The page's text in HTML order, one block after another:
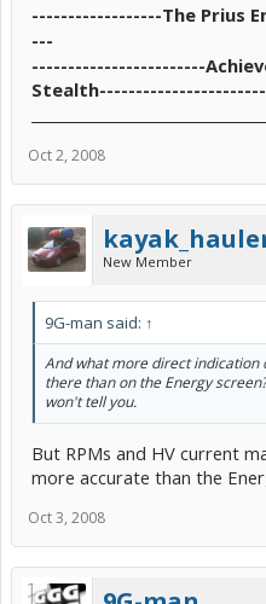
------------------The Prius
---
------------------------
Oct 2, 2008
New Member
9G-man said: ↑
And what more direct indication
there than on the Energy
won't tell you.
But RPMs and HV current
more accurate than the
Oct 3, 2008